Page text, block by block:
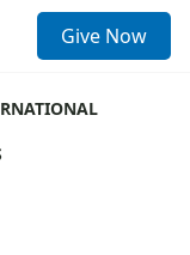
Give Now